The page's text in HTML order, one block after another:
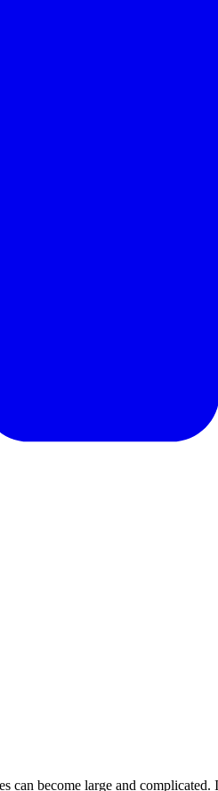
become large and